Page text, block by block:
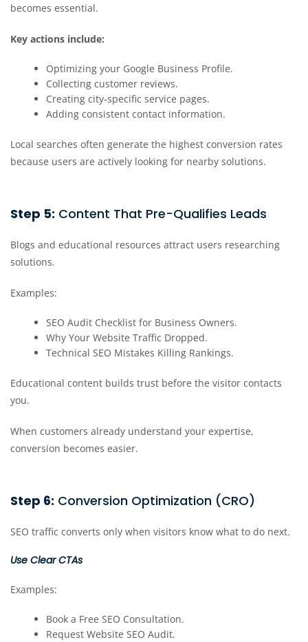
becomes essential.
Key actions include:
Optimizing your Google Business Profile.
Collecting customer reviews.
Creating city-specific service pages.
Adding consistent contact information.
Local searches often generate the highest conversion rates
because users are actively looking for nearby solutions.
Step 5: Content That Pre-Qualifies Leads
Blogs and educational resources attract users researching
solutions.
Examples:
SEO Audit Checklist for Business Owners.
Why Your Website Traffic Dropped.
Technical SEO Mistakes Killing Rankings.
Educational content builds trust before the visitor contacts
you.
When customers already understand your expertise,
conversion becomes easier.
Step 6: Conversion Optimization (CRO)
SEO traffic converts only when visitors know what to do next.
Use Clear CTAs
Examples:
Book a Free SEO Consultation.
Request Website SEO Audit.